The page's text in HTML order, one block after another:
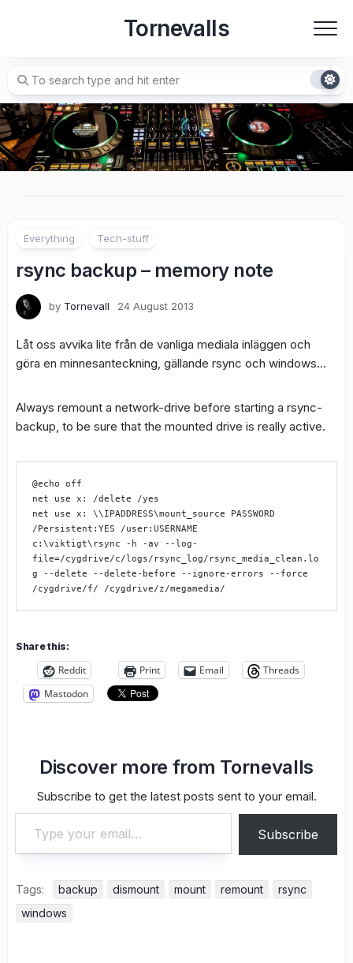
Tornevalls
Everything Tech-stuff
rsync backup – memory note
by Tornevall 24 August 2013
Låt oss avvika lite från de vanliga mediala inläggen och
göra en minnesanteckning, gällande rsync och windows…
Always remount a network-drive before starting a rsync-
backup, to be sure that the mounted drive is really active.
@echo off
net use x: /delete /yes
net use x: \\IPADDRESS\mount_source PASSWORD
/Persistent:YES /user:USERNAME
c:\viktigt\rsync -h -av --log-
file=/cygdrive/c/logs/rsync_log/rsync_media_clean.lo
g --delete --delete-before --ignore-errors --force
/cygdrive/f/ /cygdrive/z/megamedia/
Share this:
Reddit Print Email
Threads
Mastodon
Discover more from Tornevalls
Subscribe to get the latest posts sent to your email.
Type your email…
Subscribe
Tags: backup dismount mount remount
rsync
windows